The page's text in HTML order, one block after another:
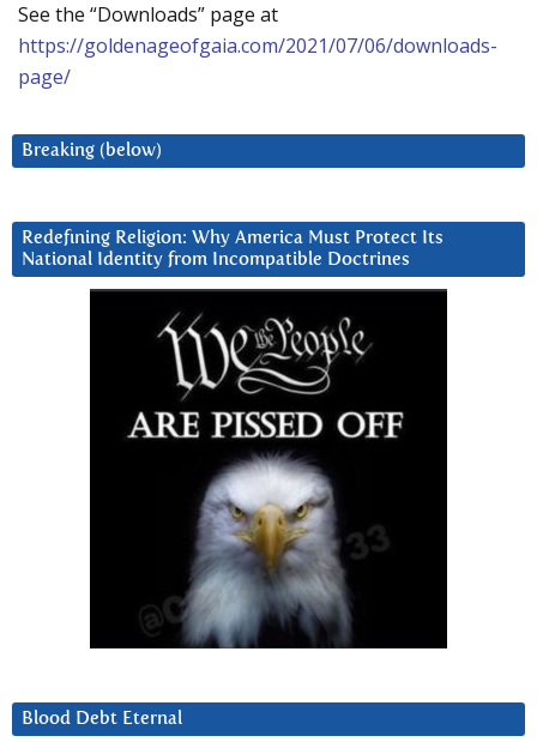
See the “Downloads” page at
https://goldenageofgaia.com/2021/07/06/downloads-
page/
Breaking (below)
Redefining Religion: Why America Must Protect Its
National Identity from Incompatible Doctrines
Blood Debt Eternal